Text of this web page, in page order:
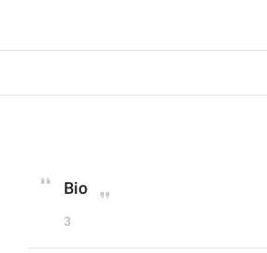
Bio
3